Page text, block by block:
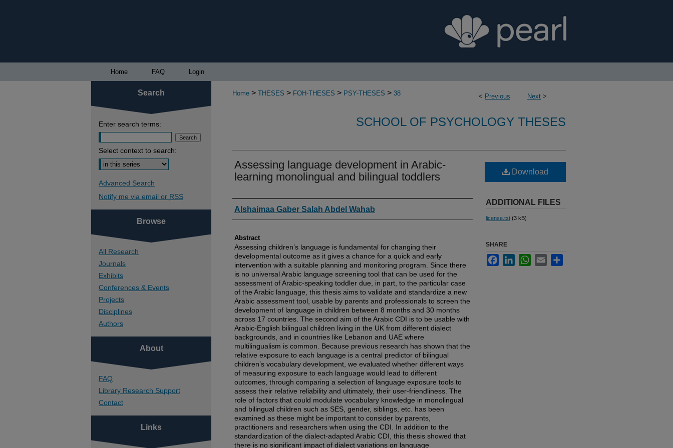
Home FAQ Login
< Previous Next >
Home > THESES > FOH-THESES > PSY-THESES > 38
SCHOOL OF PSYCHOLOGY THESES
Assessing language development in Arabic-
learning monolingual and bilingual toddlers
Authors
Alshaimaa Gaber Salah Abdel Wahab
Abstract
Assessing children’s language is fundamental for changing their
developmental outcome as it gives a chance for a quick and early
intervention with a suitable planning and monitoring program. Since there
is no universal Arabic language screening tool that can be used for the
assessment of Arabic-speaking toddler due, in part, to the particular case
of the Arabic language, this thesis aims to validate and standardize a new
Arabic assessment tool, usable by parents and professionals to screen the
development of language in children between 8 months and 30 months
across 17 countries. The second aim of the Arabic CDI is to be usable with
Arabic-English bilingual children living in the UK from different dialect
backgrounds, and in countries like Lebanon and UAE where
multilingualism is common. Because previous research has shown that the
relative exposure to each language is a central predictor of bilingual
children’s vocabulary development, we evaluated whether different ways
of measuring exposure to each language would lead to different
outcomes, through comparing a selection of language exposure tools to
assess their relative reliability and ultimately, their user-friendliness. The
role of factors that could modulate vocabulary knowledge in monolingual
and bilingual children such as SES, gender, siblings, etc. has been
examined as these might be important to consider by parents,
practitioners and researchers when using the CDI. In addition to the
standardization of the dialect-adapted Arabic CDI, this thesis showed that
there is no significant impact of dialect variations on language
Download
ADDITIONAL FILES
license.txt (3 kB)
SHARE
FacebookLinkedInWhatsApp
Email
Search
Enter search terms:
Select context to search:
Advanced Search
Notify me via email or RSS
Browse
All Research
Journals
Exhibits
Conferences & Events
Projects
Disciplines
Authors
About
FAQ
Library Research Support
Contact
Links